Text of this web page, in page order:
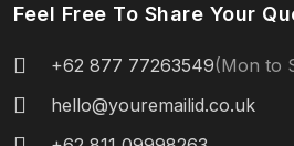
Feel Free To Share Your
+62 877 77263549(Mon to
hello@youremailid.co.uk